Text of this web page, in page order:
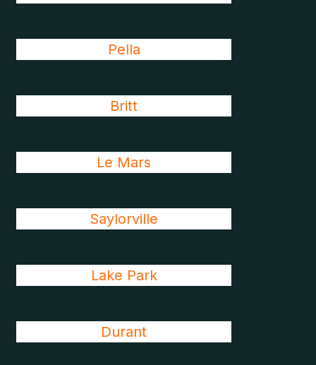
Pella
Britt
Le Mars
Saylorville
Lake Park
Durant